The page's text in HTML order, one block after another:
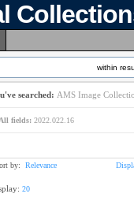
within
searched: AMS Image
All fields: 2022.022.16
by: Relevance
20